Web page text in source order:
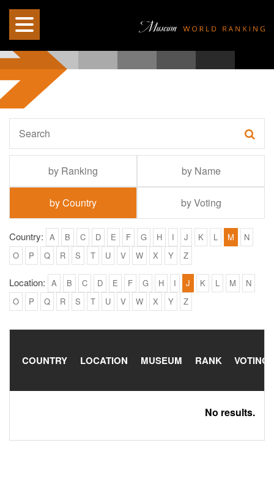
by Ranking by Name
by Country by Voting
Country: A B C D E F G H I J K L M
N
O
P Q R S T U V W X Y Z
Location: A B C D E F G H I J K L M
N
O
P Q R S T U V W X Y Z
COUNTRY LOCATION MUSEUM RANK VOTING
No results.